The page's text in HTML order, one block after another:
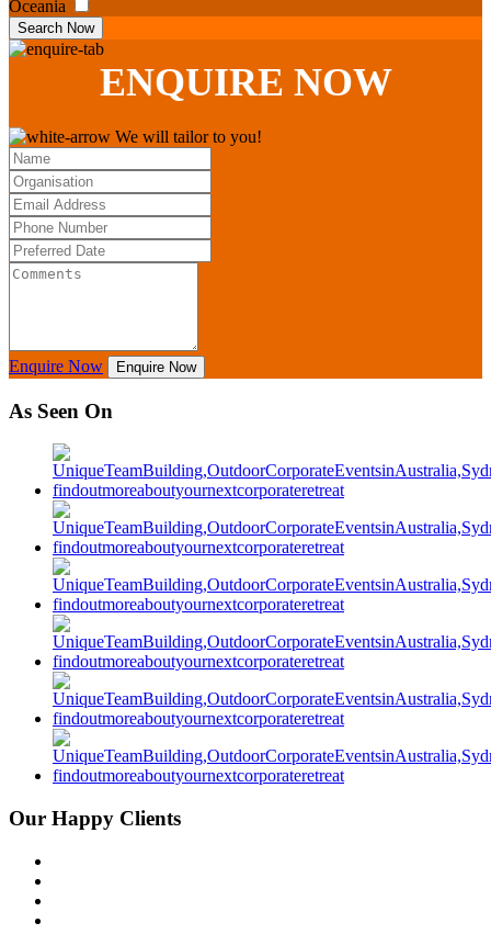
Oceania
Search Now
ENQUIRE NOW
We will tailor to you!
Enquire Now Enquire Now
As Seen On
Our Happy Clients